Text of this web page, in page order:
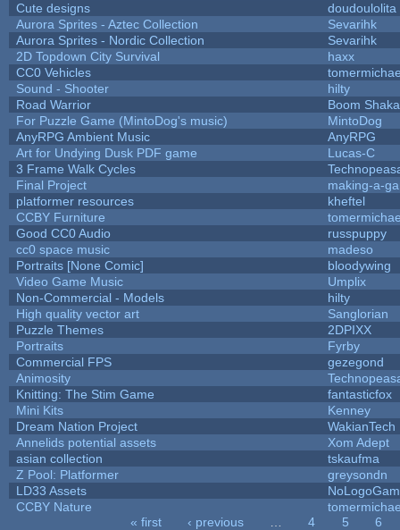
Cute designs
doudoulolita
Aurora Sprites - Aztec Collection
Sevarihk
Aurora Sprites - Nordic Collection
Sevarihk
2D Topdown City Survival
haxx
CC0 Vehicles
Sound - Shooter
hilty
Road Warrior
Boom Shaka
For Puzzle Game (MintoDog's music)
MintoDog
AnyRPG Ambient Music
AnyRPG
Art for Undying Dusk PDF game
Lucas-C
3 Frame Walk Cycles
Final Project
making-a-
platformer resources
kheftel
CCBY Furniture
Good CC0 Audio
russpuppy
cc0 space music
madeso
Portraits [None Comic]
bloodywing
Video Game Music
Umplix
Non-Commercial - Models
hilty
High quality vector art
Sanglorian
Puzzle Themes
2DPIXX
Portraits
Fyrby
Commercial FPS
gezegond
Animosity
Knitting: The Stim Game
fantasticfox
Mini Kits
Kenney
Dream Nation Project
WakianTech
Annelids potential assets
Xom Adept
asian collection
tskaufma
Z Pool: Platformer
greysondn
LD33 Assets
CCBY Nature
« first ‹ previous 4 5
6